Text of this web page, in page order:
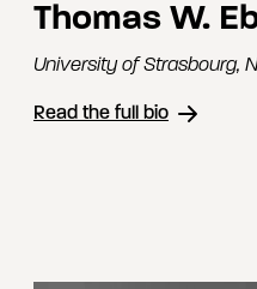
Thomas W.
University of Strasbourg,
Read the full bio